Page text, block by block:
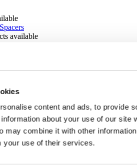
content and ads, to provide
about your use of our site
may combine it with other
your use of their services.
available
available
available
available
available